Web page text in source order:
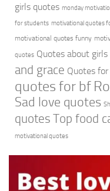
girls quotes monday
for students motivational quotes
motivational quotes funny
quotes Quotes about girls
and grace Quotes
quotes for bf
Sad love quotes
quotes Top food
motivational quotes